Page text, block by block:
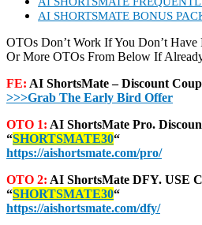
AI SHORTSMATE BONUS
OTOs Don’t Work If You Don’t Have
Or More OTOs From Below If
FE: AI ShortsMate – Discount
>>>Grab The Early Bird Offer
OTO 1: AI ShortsMate Pro.
“SHORTSMATE30“
https://aishortsmate.com/pro/
OTO 2: AI ShortsMate DFY. USE
“SHORTSMATE30“
https://aishortsmate.com/dfy/